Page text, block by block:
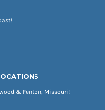
& Fenton, Missouri!